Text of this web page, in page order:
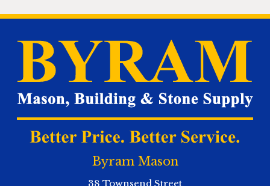
Byram Mason
38 Townsend Street